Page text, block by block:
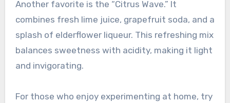
Another favorite is the “Citrus Wave.” It
combines fresh lime juice, grapefruit soda, and a
splash of elderflower liqueur. This refreshing mix
balances sweetness with acidity, making it light
and invigorating.
For those who enjoy experimenting at home, try